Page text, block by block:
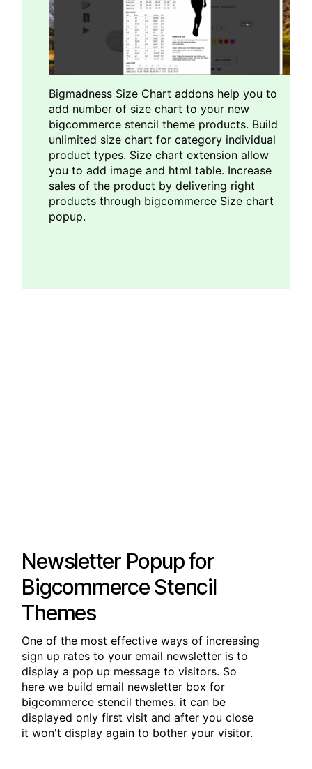
Bigmadness Size Chart addons help you to
add number of size chart to your new
bigcommerce stencil theme products. Build
unlimited size chart for category individual
product types. Size chart extension allow
you to add image and html table. Increase
sales of the product by delivering right
products through bigcommerce Size chart
popup.
Newsletter Popup for
Bigcommerce Stencil
Themes
One of the most effective ways of increasing
sign up rates to your email newsletter is to
display a pop up message to visitors. So
here we build email newsletter box for
bigcommerce stencil themes. it can be
displayed only first visit and after you close
it won't display again to bother your visitor.